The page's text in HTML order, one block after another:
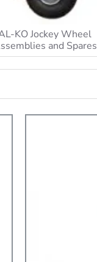
KO Jockey Wheel
and Spares